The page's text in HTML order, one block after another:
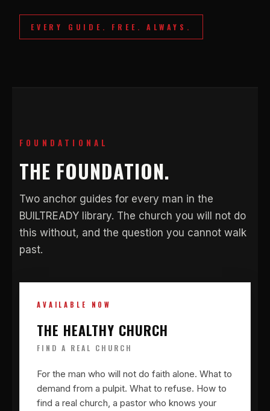
EVERY GUIDE. FREE. ALWAYS.
FOUNDATIONAL
THE FOUNDATION.
Two anchor guides for every man in the
BUILTREADY library. The church you will not do
this without, and the question you cannot walk
past.
AVAILABLE NOW
THE HEALTHY CHURCH
FIND A REAL CHURCH
For the man who will not do faith alone. What to
demand from a pulpit. What to refuse. How to
find a real church, a pastor who knows your